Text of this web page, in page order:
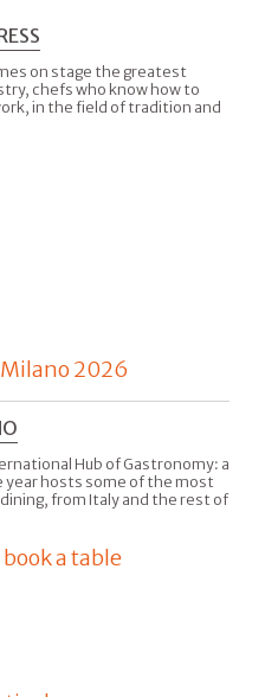
on stage the greatest
chefs who know how to
in the field of tradition and
2026
Hub of Gastronomy: a
hosts some of the most
from Italy and the rest of
a table